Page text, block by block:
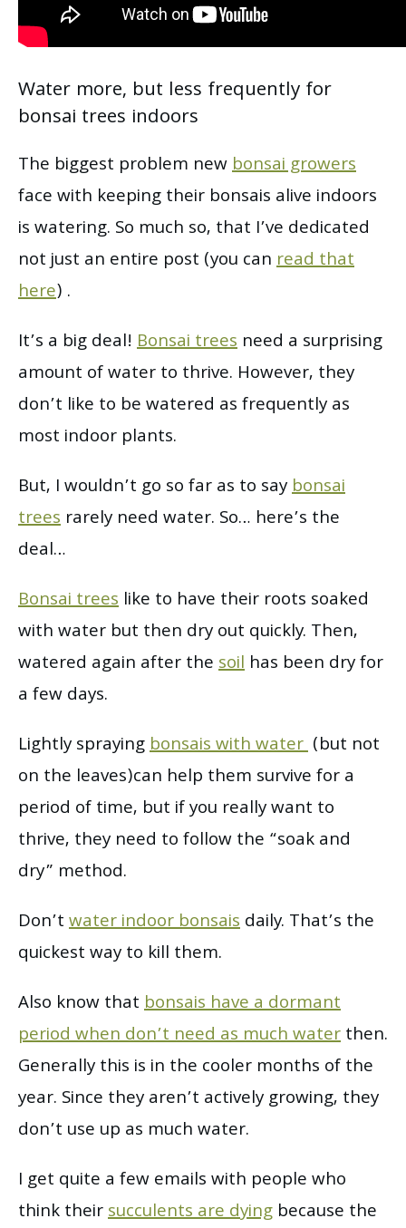
Water more, but less frequently for
bonsai trees indoors
The biggest problem newbonsai growers
face with keeping their bonsais alive indoors
is watering. So much so, that I’ve dedicated
not just an entire post (you canread that
here) .
It’s a big deal! Bonsai trees need a surprising
amount of water to thrive. However, they
don’t like to be watered as frequently as
most indoor plants.
But, I wouldn’t go so far as to saybonsai
trees rarely need water. So… here’s the
deal…
Bonsai trees like to have their roots soaked
with water but then dry out quickly. Then,
watered again after thesoil has been dry for
a few days.
Lightly sprayingbonsais with water(but not
on the leaves)can help them survive for a
period of time, but if you really want to
thrive, they need to follow the “soak and
dry” method.
Don’twater indoor bonsaisdaily. That’s the
quickest way to kill them.
Also know thatbonsais have a dormant
period when don’t need as much waterthen.
Generally this is in the cooler months of the
year. Since they aren’t actively growing, they
don’t use up as much water.
I get quite a few emails with people who
think theirsucculents are dying because the